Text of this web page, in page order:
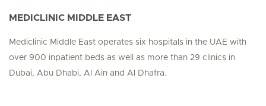
MEDICLINIC MIDDLE EAST
Mediclinic Middle East operates six hospitals in the UAE with
over 900 inpatient beds as well as more than 29 clinics in
Dubai, Abu Dhabi, Al Ain and Al Dhafra.